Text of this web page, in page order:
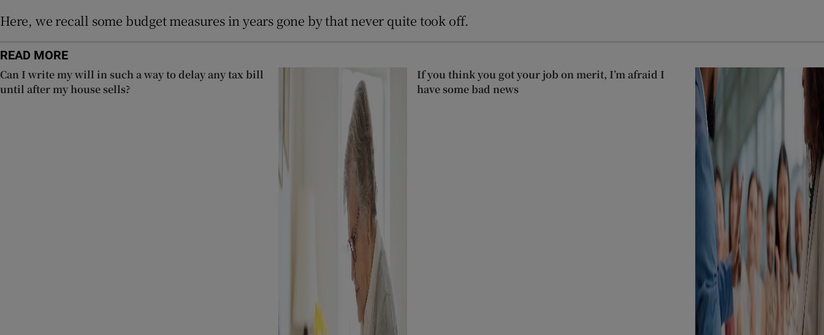
Here, we recall some budget measures in years gone by that never quite took off.
READ MORE
Can I write my will in such a way to delay any tax bill
until after my house sells?
If you think you got your job on merit, I’m afraid I
have some bad news